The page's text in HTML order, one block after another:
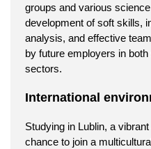
groups and various
development of soft skills,
analysis, and effective
by future employers in
sectors.
International
Studying in Lublin, a
chance to join a